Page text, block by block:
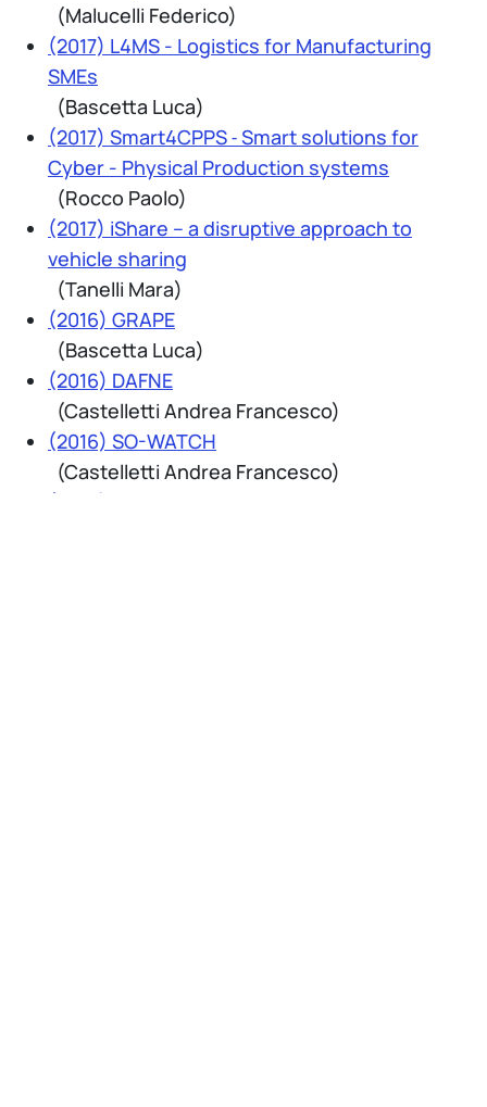
(Malucelli Federico)
(2017) L4MS - Logistics for Manufacturing
SMEs
(Bascetta Luca)
(2017) Smart4CPPS ˗ Smart solutions for
Cyber - Physical Production systems
(Rocco Paolo)
(2017) iShare – a disruptive approach to
vehicle sharing
(Tanelli Mara)
(2016) GRAPE
(Bascetta Luca)
(2016) DAFNE
(Castelletti Andrea Francesco)
(2016) SO-WATCH
(Castelletti Andrea Francesco)
(2016) Progetto ASC4B